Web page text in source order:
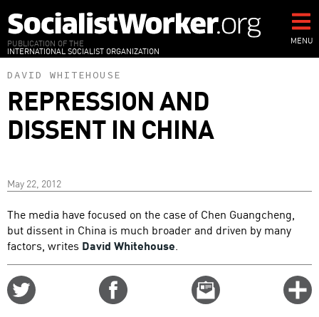
to
main
content
PUBLICATION OF THE
INTERNATIONAL SOCIALIST ORGANIZATION
MENU
DAVID WHITEHOUSE
REPRESSION AND
DISSENT IN CHINA
May 22, 2012
The media have focused on the case of Chen Guangcheng,
but dissent in China is much broader and driven by many
factors, writes David Whitehouse.
Email
this